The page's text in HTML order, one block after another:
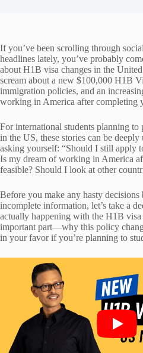
If you’ve been scrolling through
headlines lately, you’ve probably
about H1B visa changes in the
scream about a new $100,000 H1B
immigration policies, and an
working in America after completing
For international students planning to
in the US, these stories can be
asking yourself: “Should I still apply
Is my dream of working in America
feasible? Should I look at other
Before you make any hasty decisions
incomplete information, let’s take a
actually happening with the H1B visa
important part—why this policy
in your favor if you’re planning to